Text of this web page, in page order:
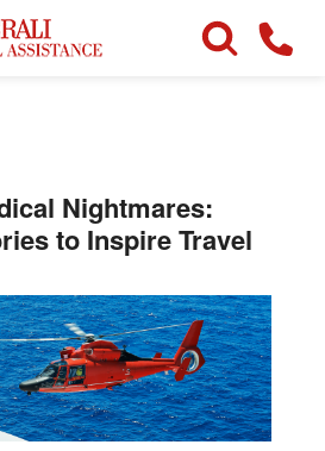
Nightmares:
to Inspire Travel